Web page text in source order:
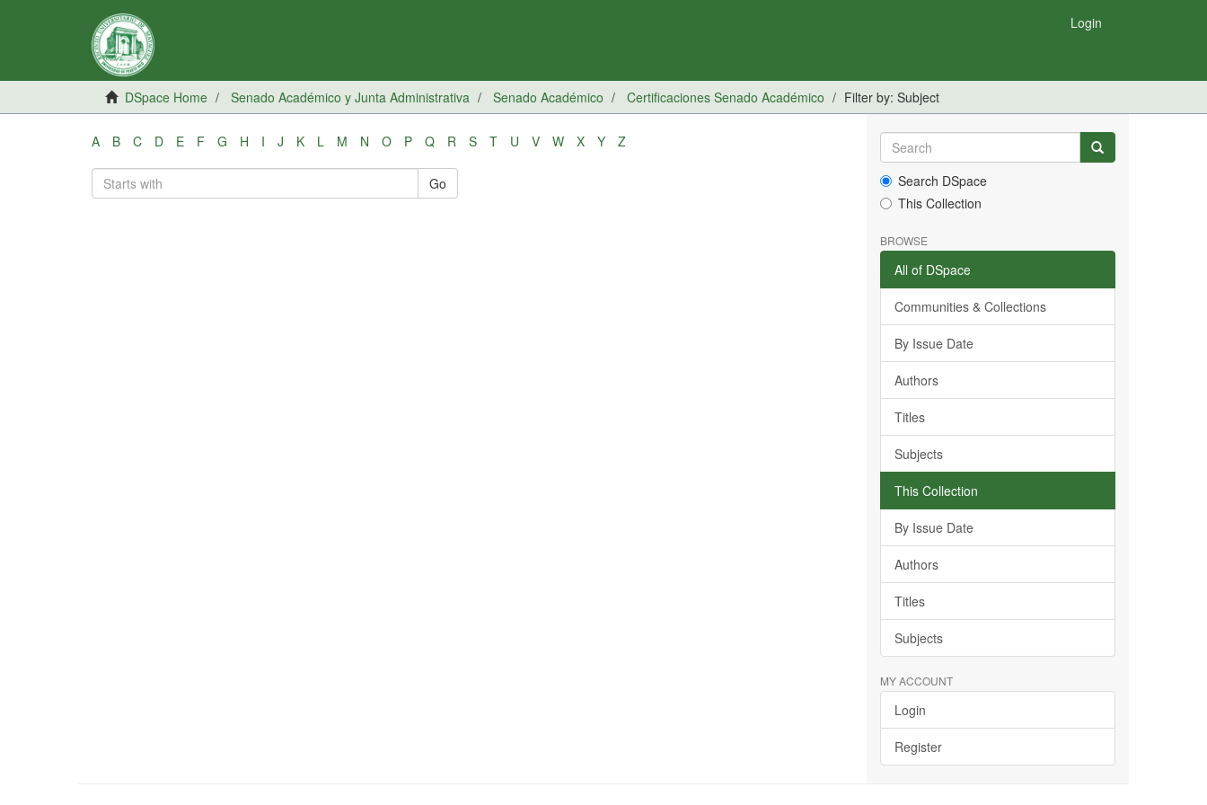
Login
DSpace Home Senado Académico y Junta Administrativa Senado Académico Certificaciones Senado Académico Filter by: Subject
A B C D E F G H I J K L M N O P Q R S T U V W X Y Z
Go
Search DSpace
This Collection
BROWSE
All of DSpace
Communities & Collections
By Issue Date
Authors
Titles
Subjects
This Collection
By Issue Date
Authors
Titles
Subjects
MY ACCOUNT
Login
Register